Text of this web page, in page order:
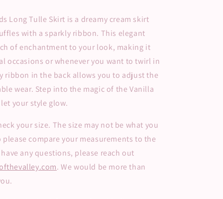
Long Tulle Skirt is a dreamy cream skirt
with a sparkly ribbon. This elegant
of enchantment to your look, making it
occasions or whenever you want to twirl in
ribbon in the back allows you to adjust the
wear. Step into the magic of the Vanilla
your style glow.
your size. The size may not be what you
compare your measurements to the
any questions, please reach out
. We would be more than